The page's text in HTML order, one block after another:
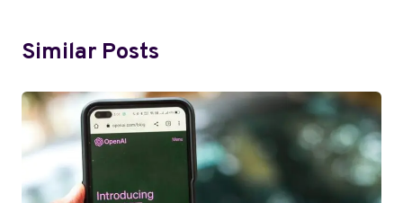
Similar Posts